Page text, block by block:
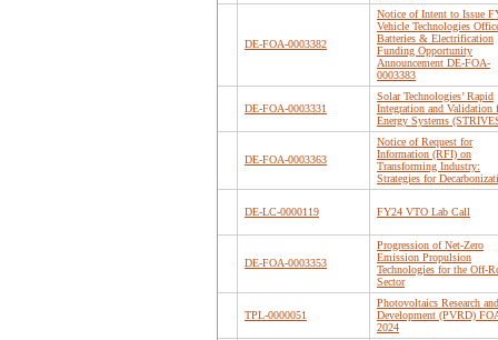
DE-FOA-0003382
Notice of Intent to Issue
Vehicle Technologies
Batteries & Electrification
Funding Opportunity
Announcement DE-FOA-
0003383
DE-FOA-0003331
Solar Technologies’ Rapid
Integration and Validation
Energy Systems
DE-FOA-0003363
Notice of Request for
Information (RFI) on
Transforming Industry:
Strategies for
DE-LC-0000119 FY24 VTO Lab Call
DE-FOA-0003353
Progression of Net-Zero
Emission Propulsion
Technologies for the Off-
Sector
TPL-0000051
Photovoltaics Research and
Development (PVRD)
2024